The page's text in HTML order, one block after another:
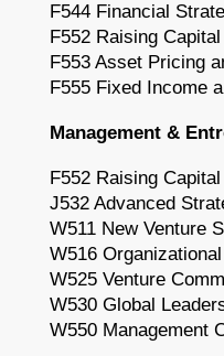
F544 Financial
F552 Raising
F553 Asset Pricing
F555 Fixed Income
Management &
F552 Raising
J532 Advanced
W511 New Venture
W516
W525 Venture
W530 Global
W550 Management